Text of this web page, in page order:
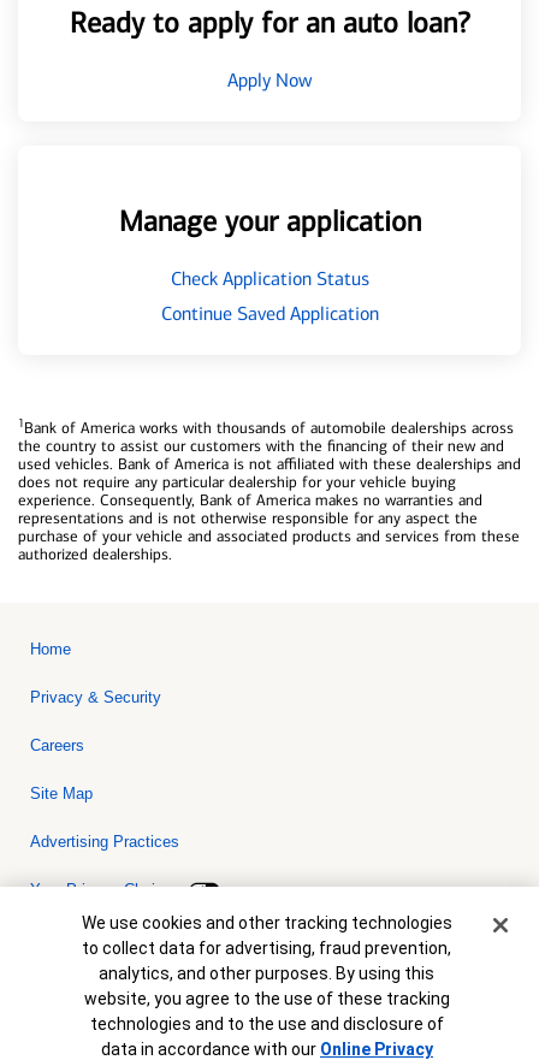
Ready to apply for an auto loan?
Apply Now
Manage your application
Check Application Status
Continue Saved Application
1Bank of America works with thousands of automobile dealerships across
the country to assist our customers with the financing of their new and
used vehicles. Bank of America is not affiliated with these dealerships and
does not require any particular dealership for your vehicle buying
experience. Consequently, Bank of America makes no warranties and
representations and is not otherwise responsible for any aspect the
purchase of your vehicle and associated products and services from these
authorized dealerships.
Home
Privacy & Security
Careers
Site Map
Advertising Practices
Your Privacy Choices
Bank of America, N.A. Member FDIC.Equal Housing Lender
© 2026 Bank of America Corporation. All rights reserved. Credit and
collateral are subject to approval. Terms and conditions apply. This
is not a commitment to lend. Programs, rates, terms and conditions
are subject to change without notice.
Cookie Banner
We use cookies and other tracking technologies
to collect data for advertising, fraud prevention,
analytics, and other purposes. By using this
website, you agree to the use of these tracking
technologies and to the use and disclosure of
data in accordance with our Online Privacy